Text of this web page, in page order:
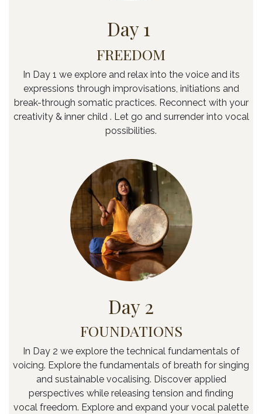
Day 2
FOUNDATIONS
In Day 2 we explore the technical fundamentals of
voicing. Explore the fundamentals of breath for singing
and sustainable vocalising. Discover applied
perspectives while releasing tension and finding
vocal freedom. Explore and expand your vocal palette
Day 1
FREEDOM
In Day 1 we explore and relax into the voice and its
expressions through improvisations, initiations and
break-through somatic practices. Reconnect with your
creativity & inner child . Let go and surrender into vocal
possibilities.